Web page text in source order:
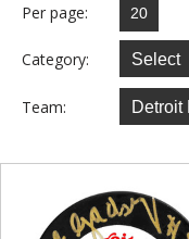
Per page:
Category: Select
Team: Detroit